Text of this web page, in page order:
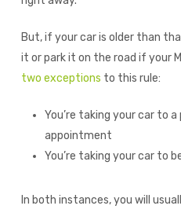
But, if your car is older than
it or park it on the road if your
two exceptions to this rule:
You’re taking your car to a
appointment
You’re taking your car to
In both instances, you will